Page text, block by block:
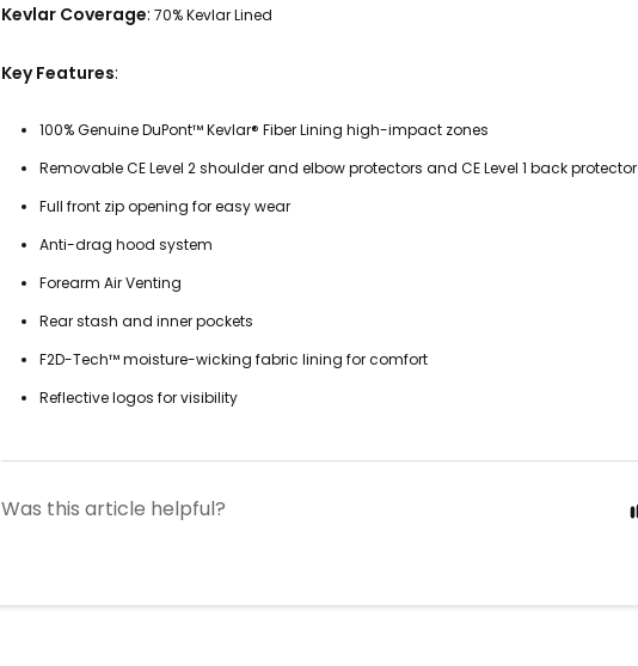
Kevlar Coverage: 70% Kevlar Lined
Key Features:
100% Genuine DuPont™ Kevlar® Fiber Lining high-impact zones
Removable CE Level 2 shoulder and elbow protectors and CE Level 1 back protector
Full front zip opening for easy wear
Anti-drag hood system
Forearm Air Venting
Rear stash and inner pockets
F2D-Tech™ moisture-wicking fabric lining for comfort
Reflective logos for visibility
Was this article helpful?